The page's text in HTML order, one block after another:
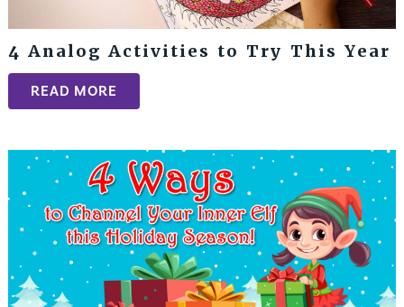
4 Analog Activities to Try This Year
READ MORE